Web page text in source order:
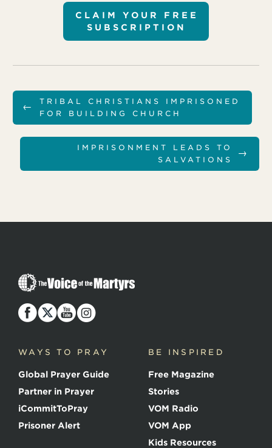
CLAIM YOUR FREE
SUBSCRIPTION
←
TRIBAL CHRISTIANS IMPRISONED
FOR BUILDING CHURCH
IMPRISONMENT LEADS TO
SALVATIONS
→
T
h
V
o
e
f
t
h
e
M
a
WAYS TO PRAY
Global Prayer Guide
Partner in Prayer
iCommitToPray
Prisoner Alert
BE INSPIRED
Free Magazine
Stories
VOM Radio
VOM App
Kids Resources